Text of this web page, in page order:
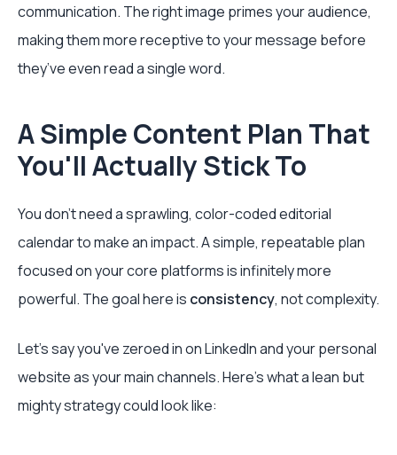
communication. The right image primes your audience,
making them more receptive to your message before
they’ve even read a single word.
A Simple Content Plan That
You'll Actually Stick To
You don't need a sprawling, color-coded editorial
calendar to make an impact. A simple, repeatable plan
focused on your core platforms is infinitely more
powerful. The goal here is consistency, not complexity.
Let's say you've zeroed in on LinkedIn and your personal
website as your main channels. Here’s what a lean but
mighty strategy could look like: